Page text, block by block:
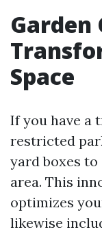
Garden
Space
If you have a
restricted
yard boxes
area. This
optimizes
likewise